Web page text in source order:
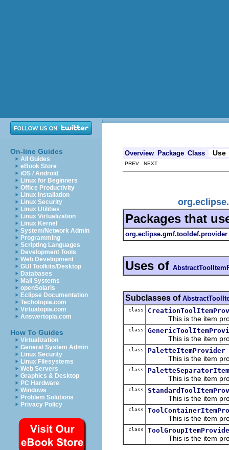
On-line Guides
All Guides
eBook Store
iOS / Android
Linux for Beginners
Office Productivity
Linux Installation
Linux Security
Linux Utilities
Linux Virtualization
Linux Kernel
System/Network Admin
Programming
Scripting Languages
Development Tools
Web Development
GUI Toolkits/Desktop
Databases
Mail Systems
openSolaris
Eclipse Documentation
Techotopia.com
Virtuatopia.com
Answertopia.com
How To Guides
Virtualization
General System Admin
Linux Security
Linux Filesystems
Web Servers
Graphics & Desktop
PC Hardware
Windows
Problem Solutions
Privacy Policy
Overview Package Class Use
PREV NEXT
Packages that
org.eclipse.gmf.tooldef.provider
Uses of
Subclasses of
class
This is the item
class
This is the item
class PaletteItemProvider
This is the item
class
This is the item
class
This is the item
class
This is the item
class
This is the item